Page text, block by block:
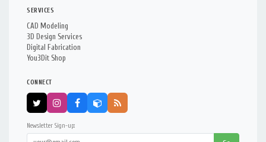
SERVICES
CAD Modeling
3D Design Services
Digital Fabrication
You3Dit Shop
CONNECT
Newsletter Sign-up: